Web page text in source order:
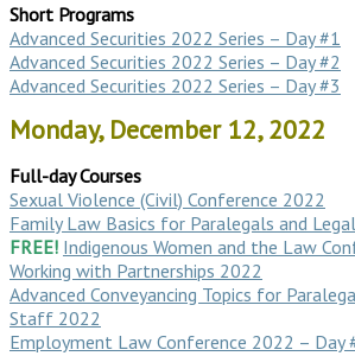
Short Programs
Advanced Securities 2022 Series – Day #1
Advanced Securities 2022 Series – Day #2
Advanced Securities 2022 Series – Day #3
Monday, December 12, 2022
Full-day Courses
Sexual Violence (Civil) Conference 2022
Family Law Basics for Paralegals and
FREE! Indigenous Women and the Law
Working with Partnerships 2022
Advanced Conveyancing Topics for
Staff 2022
Employment Law Conference 2022 – Day